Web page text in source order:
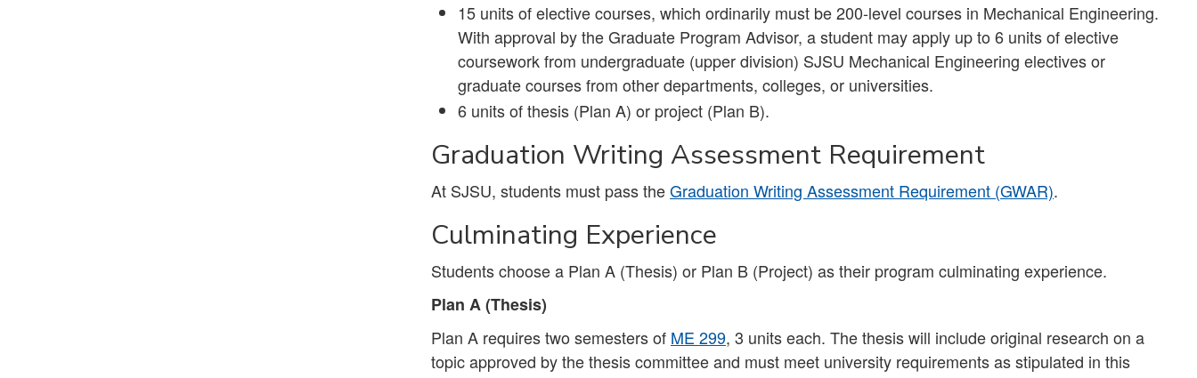
15 units of elective courses, which ordinarily must be 200-level courses in Mechanical Engineering.
With approval by the Graduate Program Advisor, a student may apply up to 6 units of elective
coursework from undergraduate (upper division) SJSU Mechanical Engineering electives or
graduate courses from other departments, colleges, or universities.
6 units of thesis (Plan A) or project (Plan B).
Graduation Writing Assessment Requirement
At SJSU, students must pass theGraduation Writing Assessment Requirement (GWAR).
Culminating Experience
Students choose a Plan A (Thesis) or Plan B (Project) as their program culminating experience.
Plan A (Thesis)
Plan A requires two semesters of ME 299, 3 units each. The thesis will include original research on a
topic approved by the thesis committee and must meet university requirements as stipulated in this